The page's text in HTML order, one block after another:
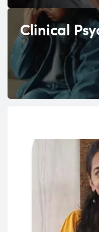
Clinical